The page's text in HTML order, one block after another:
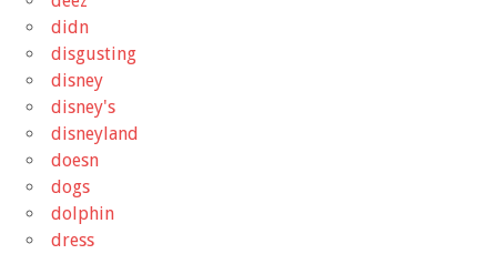
didn
disgusting
disney
disney's
disneyland
doesn
dogs
dolphin
dress